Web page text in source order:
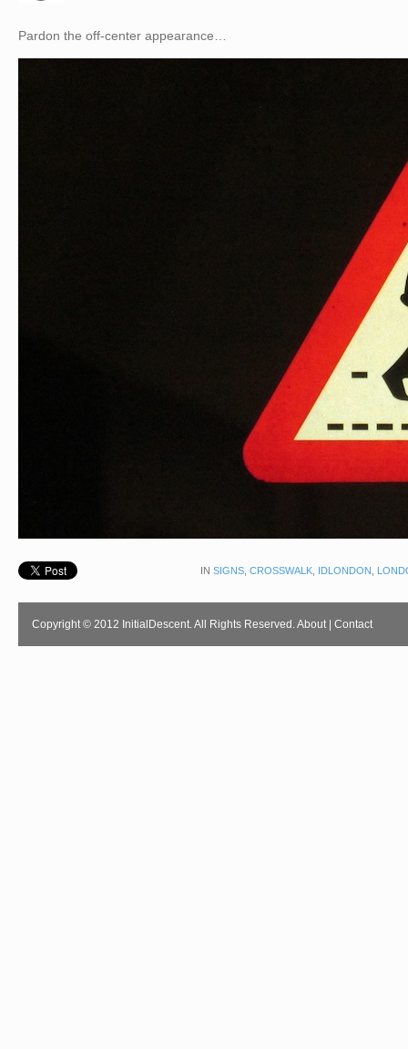
Pardon the off-center appearance…
IN SIGNS, CROSSWALK, IDLONDON ,
Copyright © 2012 InitialDescent. All Rights Reserved.About| Contact